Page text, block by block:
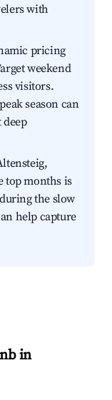
with
pricing
weekend
visitors.
season can
top months is
the slow
help capture
in